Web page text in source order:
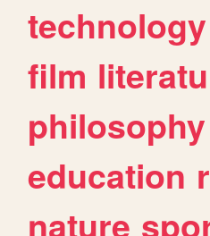
technology
film
philosophy
education
nature